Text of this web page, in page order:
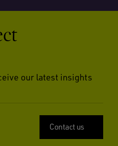
our latest insights
Contact us